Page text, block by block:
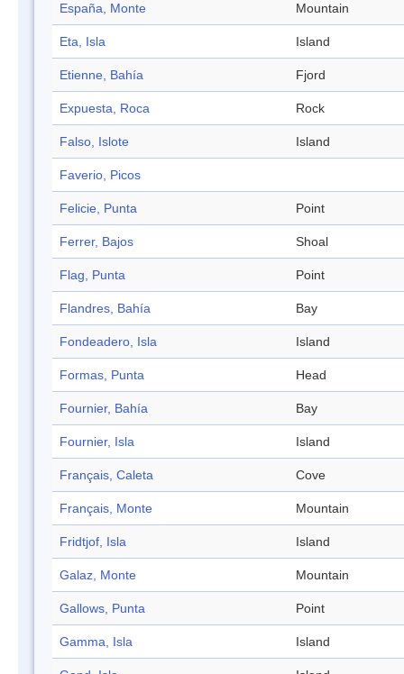
España, Monte Mountain
Eta, Isla Island
Etienne, Bahía Fjord
Expuesta, Roca Rock
Falso, Islote Island
Faverio, Picos
Felicie, Punta Point
Ferrer, Bajos Shoal
Flag, Punta Point
Flandres, Bahía Bay
Fondeadero, Isla Island
Formas, Punta Head
Fournier, Bahía Bay
Fournier, Isla Island
Français, Caleta Cove
Français, Monte Mountain
Fridtjof, Isla Island
Galaz, Monte Mountain
Gallows, Punta Point
Gamma, Isla Island